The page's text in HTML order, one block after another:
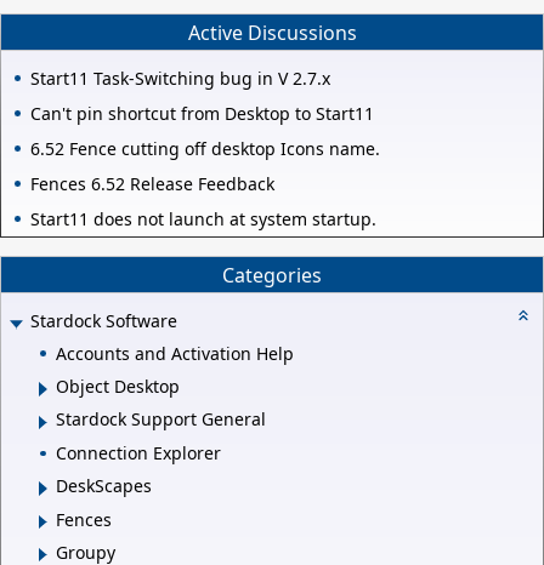
Active Discussions
Start11 Task-Switching bug in V 2.7.x
Can't pin shortcut from Desktop to Start11
6.52 Fence cutting off desktop Icons name.
Fences 6.52 Release Feedback
Start11 does not launch at system startup.
Categories
Stardock Software
Accounts and Activation Help
Object Desktop
Stardock Support General
Connection Explorer
DeskScapes
Fences
Groupy